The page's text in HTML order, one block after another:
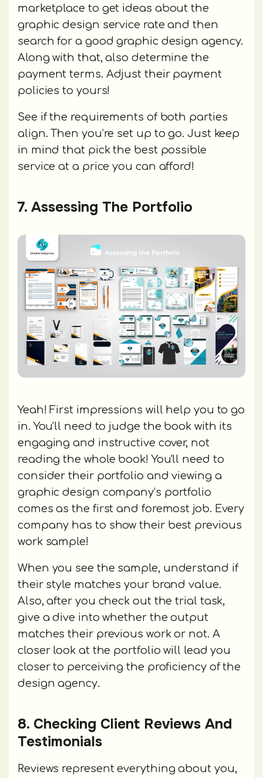
marketplace to get ideas about the
graphic design service rate and then
search for a good graphic design agency.
Along with that, also determine the
payment terms. Adjust their payment
policies to yours!
See if the requirements of both parties
align. Then you’re set up to go. Just keep
in mind that pick the best possible
service at a price you can afford!
7. Assessing The Portfolio
Yeah! First impressions will help you to go
in. You'll need to judge the book with its
engaging and instructive cover, not
reading the whole book! You'll need to
consider their portfolio and viewing a
graphic design company’s portfolio
comes as the first and foremost job. Every
company has to show their best previous
work sample!
When you see the sample, understand if
their style matches your brand value.
Also, after you check out the trial task,
give a dive into whether the output
matches their previous work or not. A
closer look at the portfolio will lead you
closer to perceiving the proficiency of the
design agency.
8. Checking Client Reviews And
Testimonials
Reviews represent everything about you,